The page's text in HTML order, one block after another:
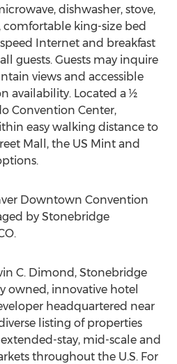
dishwasher, stove,
comfortable king-size bed
Internet and breakfast
guests. Guests may inquire
views and accessible
availability. Located a ½
Convention Center,
easy walking distance to
Mall, the US Mint and
Downtown Convention
by Stonebridge
C. Dimond, Stonebridge
owned, innovative hotel
headquartered near
listing of properties
stay, mid-scale and
throughout the U.S. For